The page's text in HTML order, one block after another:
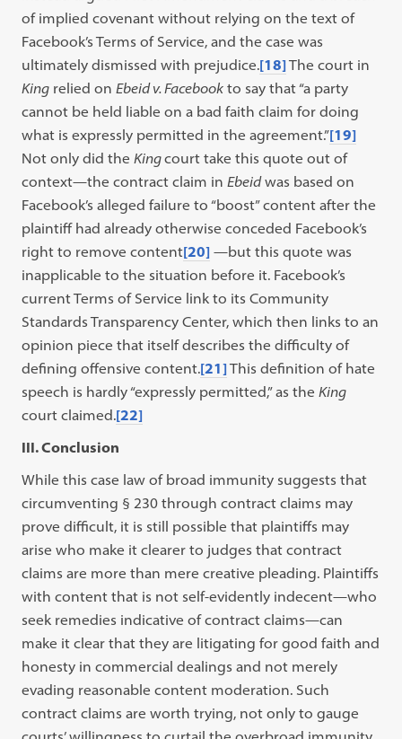
of implied covenant without relying on the text of
Facebook’s Terms of Service, and the case was
ultimately dismissed with prejudice.[18]The court in
King relied onEbeid v. Facebook to say that “a party
cannot be held liable on a bad faith claim for doing
what is expressly permitted in the agreement.”[19]
Not only did theKingcourt take this quote out of
context—the contract claim inEbeidwas based on
Facebook’s alleged failure to “boost” content after the
plaintiff had already otherwise conceded Facebook’s
right to remove content[20] —but this quote was
inapplicable to the situation before it. Facebook’s
current Terms of Service link to its Community
Standards Transparency Center, which then links to an
opinion piece that itself describes the difficulty of
defining offensive content.[21]This definition of hate
speech is hardly “expressly permitted,” as theKing
court claimed.[22]
III. Conclusion
While this case law of broad immunity suggests that
circumventing § 230 through contract claims may
prove difficult, it is still possible that plaintiffs may
arise who make it clearer to judges that contract
claims are more than mere creative pleading. Plaintiffs
with content that is not self-evidently indecent—who
seek remedies indicative of contract claims—can
make it clear that they are litigating for good faith and
honesty in commercial dealings and not merely
evading reasonable content moderation. Such
contract claims are worth trying, not only to gauge